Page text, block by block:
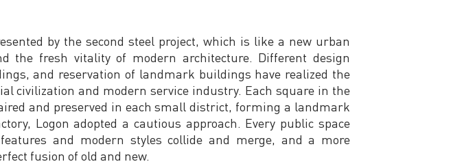
by the second steel project, which is like a new urban
fresh vitality of modern architecture. Different design
and reservation of landmark buildings have realized the
civilization and modern service industry. Each square in the
and preserved in each small district, forming a landmark
Logon adopted a cautious approach. Every public space
and modern styles collide and merge, and a more
fusion of old and new.